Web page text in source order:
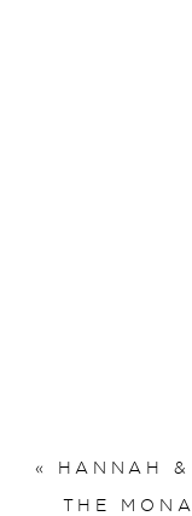
« HANNAH
THE